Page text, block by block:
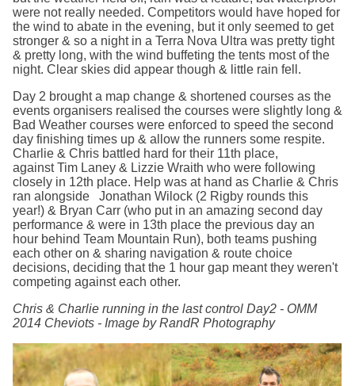
were not really needed. Competitors would have hoped for
the wind to abate in the evening, but it only seemed to get
stronger & so a night in a Terra Nova Ultra was pretty tight
& pretty long, with the wind buffeting the tents most of the
night. Clear skies did appear though & little rain fell.
Day 2 brought a map change & shortened courses as the
events organisers realised the courses were slightly long &
Bad Weather courses were enforced to speed the second
day finishing times up & allow the runners some respite.
Charlie & Chris battled hard for their 11th place,
against Tim Laney & Lizzie Wraith who were following
closely in 12th place. Help was at hand as Charlie & Chris
ran alongside Jonathan Wilock (2 Rigby rounds this
year!) & Bryan Carr (who put in an amazing second day
performance & were in 13th place the previous day an
hour behind Team Mountain Run), both teams pushing
each other on & sharing navigation & route choice
decisions, deciding that the 1 hour gap meant they weren't
competing against each other.
Chris & Charlie running in the last control Day2 - OMM
2014 Cheviots - Image by RandR Photography